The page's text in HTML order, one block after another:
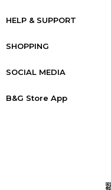
HELP & SUPPORT
SHOPPING
SOCIAL MEDIA
B&G Store App